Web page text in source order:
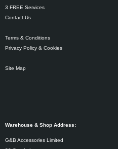
3 FREE Services
Contact Us
Terms & Conditions
Privacy Policy & Cookies
Site Map
Warehouse & Shop Address:
G&B Accessories Limited